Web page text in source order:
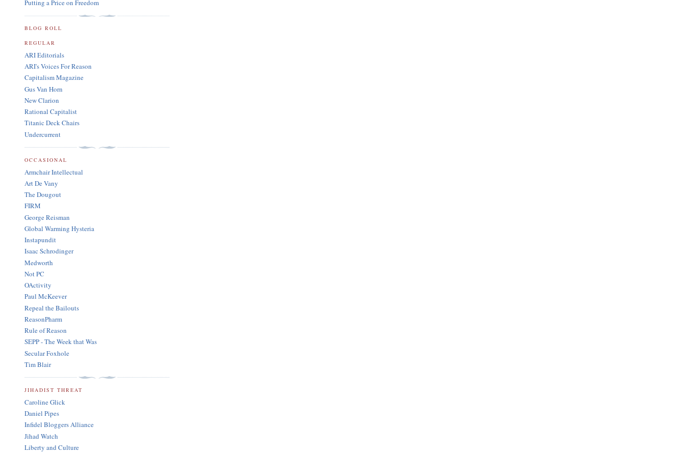
Putting a Price on Freedom
BLOG ROLL
REGULAR
ARI Editorials
ARI's Voices For Reason
Capitalism Magazine
Gus Van Horn
New Clarion
Rational Capitalist
Titanic Deck Chairs
Undercurrent
OCCASIONAL
Armchair Intellectual
Art De Vany
The Dougout
FIRM
George Reisman
Global Warming Hysteria
Instapundit
Isaac Schrodinger
Medworth
Not PC
OActivity
Paul McKeever
Repeal the Bailouts
ReasonPharm
Rule of Reason
SEPP - The Week that Was
Secular Foxhole
Tim Blair
JIHADIST THREAT
Caroline Glick
Daniel Pipes
Infidel Bloggers Alliance
Jihad Watch
Liberty and Culture